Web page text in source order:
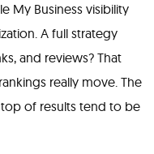
My Business visibility
A full strategy
and reviews? That
really move. The
of results tend to be